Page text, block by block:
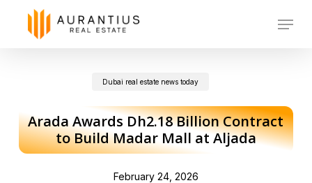
Menu
Dubai real estate news today
Arada Awards Dh2.18 Billion Contract
to Build Madar Mall at Aljada
February 24, 2026